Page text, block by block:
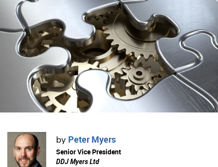
by Peter Myers
Senior Vice President
DDJ Myers Ltd